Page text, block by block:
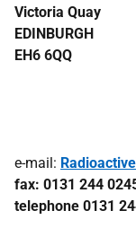
Victoria Quay
EDINBURGH
EH6 6QQ
e-mail:
fax: 0131 244
telephone 0131